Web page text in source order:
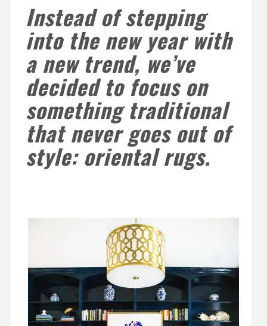
Instead of stepping
into the new year with
a new trend, we’ve
decided to focus on
something traditional
that never goes out of
style: oriental rugs.